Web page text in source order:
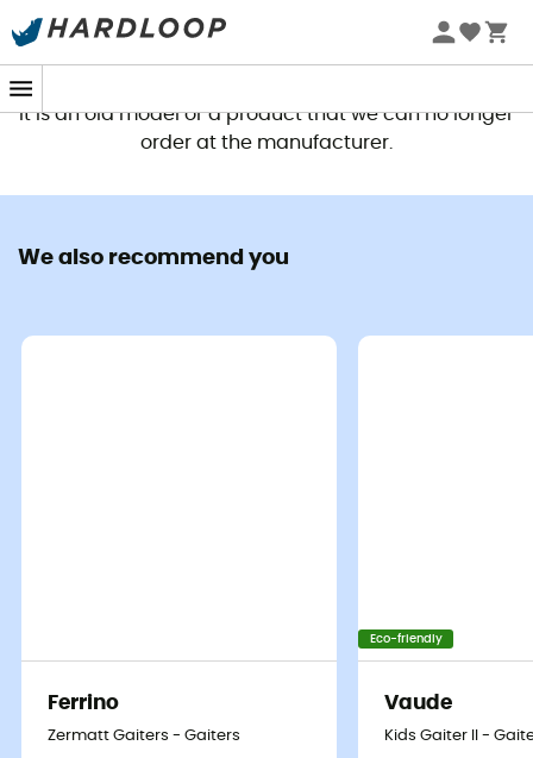
This product is no longer available
It is an old model or a product that we can no longer
order at the manufacturer.
We also recommend you
Ferrino
Zermatt Gaiters - Gaiters
Eco-friendly
Vaude
Kids Gaiter II -